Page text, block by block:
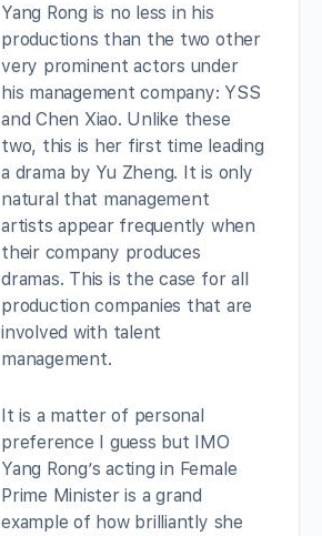
Yang Rong is no less in his
productions than the two other
very prominent actors under
his management company: YSS
and Chen Xiao. Unlike these
two, this is her first time leading
a drama by Yu Zheng. It is only
natural that management
artists appear frequently when
their company produces
dramas. This is the case for all
production companies that are
involved with talent
management.
It is a matter of personal
preference I guess but IMO
Yang Rong’s acting in Female
Prime Minister is a grand
example of how brilliantly she